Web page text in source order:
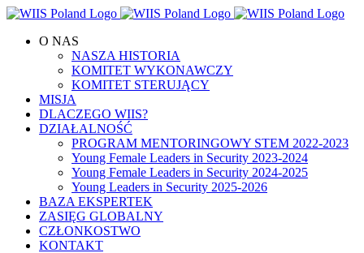
Skip
contentO NAS
NASZA HISTORIA
KOMITET WYKONAWCZY
KOMITET STERUJĄCY
MISJA
DLACZEGO WIIS?
DZIAŁALNOŚĆ
PROGRAM MENTORINGOWY STEM 2022-2023
Young Female Leaders in Security 2023-2024
Young Female Leaders in Security 2024-2025
Young Leaders in Security 2025-2026
BAZA EKSPERTEK
ZASIĘG GLOBALNY
CZŁONKOSTWO
KONTAKT